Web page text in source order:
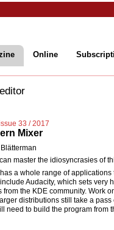
Online
33 / 2017
Mixer
can master the idiosyncrasies of
a whole range of
Audacity, which sets very
from the KDE community. Work
distributions still take a
need to build the program from